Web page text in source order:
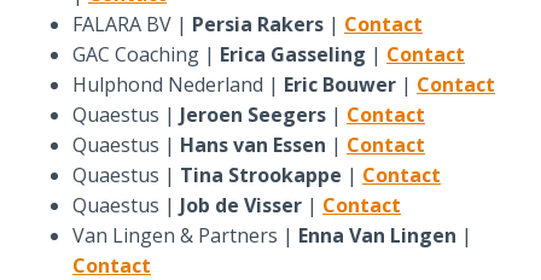
FALARA BV | Persia Rakers | Contact
GAC Coaching | Erica Gasseling | Contact
Hulphond Nederland | Eric Bouwer | Contact
Quaestus | Jeroen Seegers | Contact
Quaestus | Hans van Essen | Contact
Quaestus | Tina Strookappe | Contact
Quaestus | Job de Visser | Contact
Van Lingen & Partners | Enna Van Lingen |
Contact